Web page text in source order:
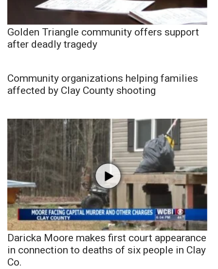
Golden Triangle community offers support
after deadly tragedy
Community organizations helping families
affected by Clay County shooting
Daricka Moore makes first court appearance
in connection to deaths of six people in Clay
Co.